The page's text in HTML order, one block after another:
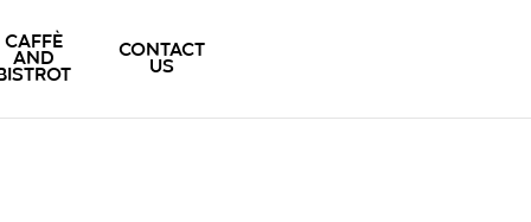
CAFFÈ
AND
CONTACT
US